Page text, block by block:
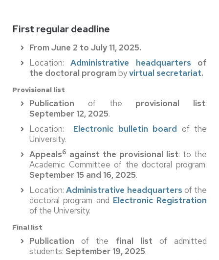
First regular deadline
From June 2 to July 11, 2025.
Location:Administrative headquarters of
the doctoral program byvirtual secretariat.
Provisional list
Publication of the provisional list:
September 12, 2025.
Location: Electronic bulletin board of the
University.
Appeals6 against the provisional list: to the
Academic Committee of the doctoral program:
September 15 and 16, 2025.
Location:Administrative headquarters of the
doctoral program and Electronic Registration
of the University.
Final list
Publication of the final list of admitted
students: September 19, 2025.